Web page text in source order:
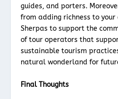
guides, and porters.
from adding richness to your
Sherpas to support the
of tour operators that
sustainable tourism
natural wonderland for
Final Thoughts